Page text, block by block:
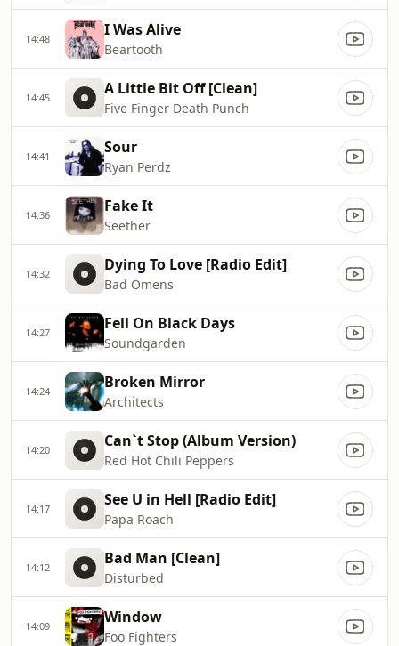
14:48 I Was Alive
Beartooth
14:45 A Little Bit Off [Clean]
Five Finger Death Punch
14:41 Sour
Ryan Perdz
14:36 Fake It
Seether
14:32 Dying To Love [Radio Edit]
Bad Omens
14:27 Fell On Black Days
Soundgarden
14:24 Broken Mirror
Architects
14:20 Can`t Stop (Album Version)
Red Hot Chili Peppers
14:17 See U in Hell [Radio Edit]
Papa Roach
14:12 Bad Man [Clean]
Disturbed
14:09 Window
Foo Fighters